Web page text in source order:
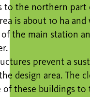
to the northern part
is about 10 ha
the main station
prevent a
design area. The
of these buildings to